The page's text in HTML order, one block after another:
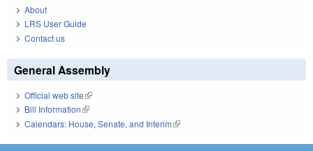
About
LRS User Guide
Contact us
General Assembly
Official web site(link is external)
Bill Information(link is external)
Calendars: House, Senate, and Interim(link is external)